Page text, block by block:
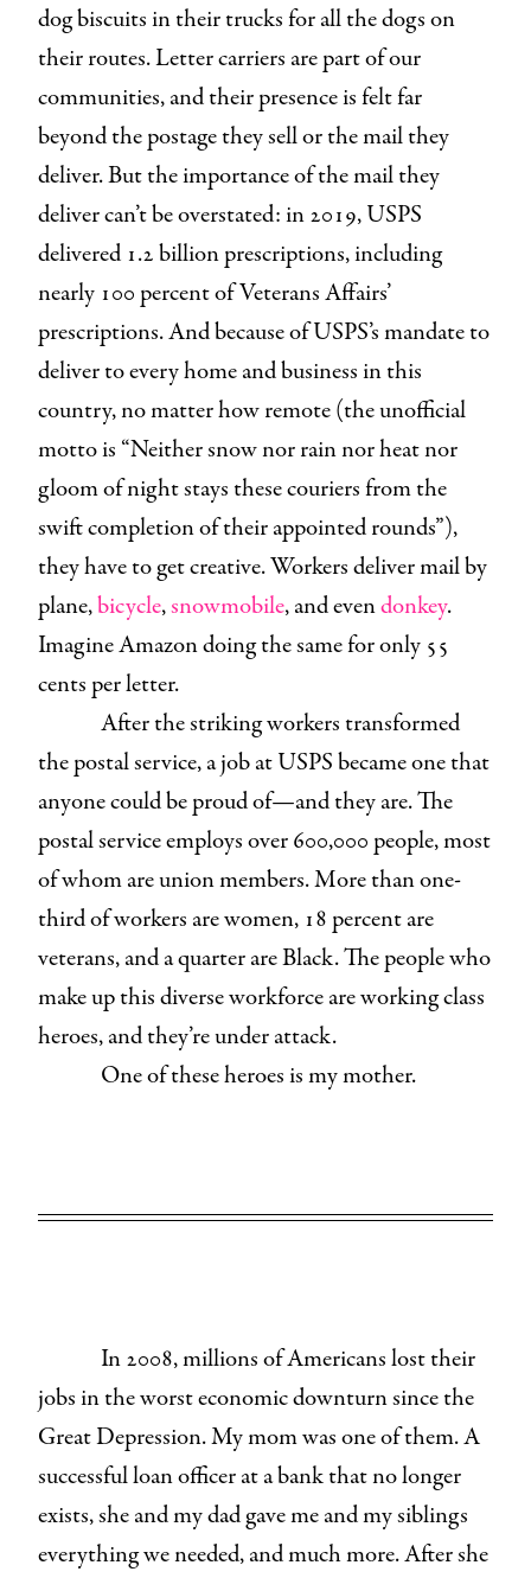
dog biscuits in their trucks for all the dogs on
their routes. Letter carriers are part of our
communities, and their presence is felt far
beyond the postage they sell or the mail they
deliver. But the importance of the mail they
deliver can’t be overstated: in 2019, USPS
delivered 1.2 billion prescriptions, including
nearly 100 percent of Veterans Affairs’
prescriptions. And because of USPS’s mandate to
deliver to every home and business in this
country, no matter how remote (the unofficial
motto is “Neither snow nor rain nor heat nor
gloom of night stays these couriers from the
swift completion of their appointed rounds”),
they have to get creative. Workers deliver mail by
plane,bicycle,snowmobile, and evendonkey.
Imagine Amazon doing the same for only 55
cents per letter.
After the striking workers transformed
the postal service, a job at USPS became one that
anyone could be proud of—and they are. The
postal service employs over 600,000 people, most
of whom are union members. More than one-
third of workers are women, 18 percent are
veterans, and a quarter are Black. The people who
make up this diverse workforce are working class
heroes, and they’re under attack.
One of these heroes is my mother.
In 2008, millions of Americans lost their
jobs in the worst economic downturn since the
Great Depression. My mom was one of them. A
successful loan officer at a bank that no longer
exists, she and my dad gave me and my siblings
everything we needed, and much more. After she